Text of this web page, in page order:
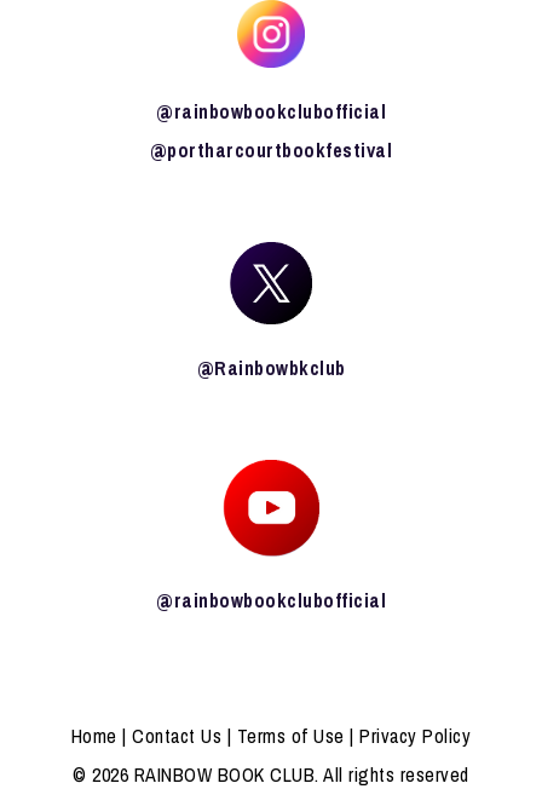
@rainbowbookclubofficial
@portharcourtbookfestival
@Rainbowbkclub
@rainbowbookclubofficial
Home |Contact Us | Terms of Use |Privacy Policy
© 2026 RAINBOW BOOK CLUB. All rights reserved